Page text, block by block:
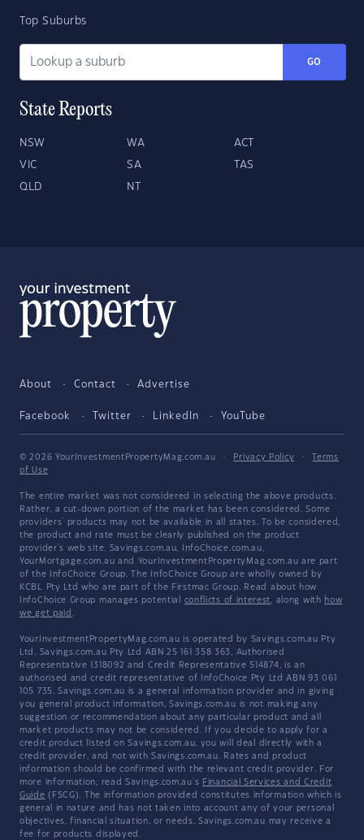
Top Suburbs
GO
State Reports
NSW WA ACT
VIC SA TAS
QLD NT
About Contact Advertise
Facebook Twitter LinkedIn YouTube
© 2026 YourInvestmentPropertyMag.com.au · Privacy Policy ·
Terms
of Use
The entire market was not considered in selecting the above products.
Rather, a cut-down portion of the market has been considered. Some
providers' products may not be available in all states. To be considered,
the product and rate must be clearly published on the product
provider's web site. Savings.com.au, InfoChoice.com.au,
YourMortgage.com.au and YourInvestmentPropertyMag.com.au are part
of the InfoChoice Group. The InfoChoice Group are wholly owned by
KCBL Pty Ltd who are part of the Firstmac Group. Read about how
InfoChoice Group manages potential conflicts of interest, along with how
we get paid .
YourInvestmentPropertyMag.com.au is operated by Savings.com.au Pty
Ltd. Savings.com.au Pty Ltd ABN 25 161 358 363, Authorised
Representative 1318092 and Credit Representative 514874, is an
authorised and credit representative of InfoChoice Pty Ltd ABN 93 061
105 735. Savings.com.au is a general information provider and in giving
you general product information, Savings.com.au is not making any
suggestion or recommendation about any particular product and all
market products may not be considered. If you decide to apply for a
credit product listed on Savings.com.au, you will deal directly with a
credit provider, and not with Savings.com.au. Rates and product
information should be confirmed with the relevant credit provider. For
more information, read Savings.com.au's Financial Services and Credit
Guide (FSCG). The information provided constitutes information which is
general in nature and has not taken into account any of your personal
objectives, financial situation, or needs. Savings.com.au may receive a
fee for products displayed.